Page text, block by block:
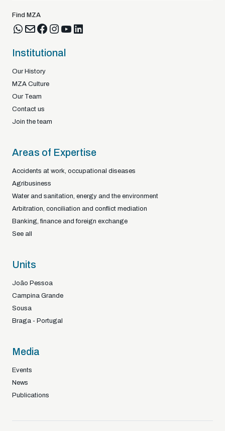
Find MZA
Institutional
Our History
MZA Culture
Our Team
Contact us
Join the team
Areas of Expertise
Accidents at work, occupational diseases
Agribusiness
Water and sanitation, energy and the environment
Arbitration, conciliation and conflict mediation
Banking, finance and foreign exchange
See all
Units
João Pessoa
Campina Grande
Sousa
Braga - Portugal
Media
Events
News
Publications